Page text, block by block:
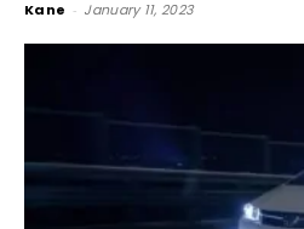
Kane - January 11, 2023